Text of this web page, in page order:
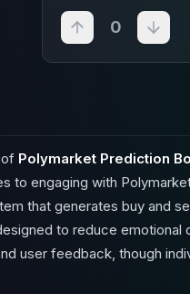
0
Polymarket Prediction
to engaging with
that generates buy and
to reduce emotional
user feedback, though